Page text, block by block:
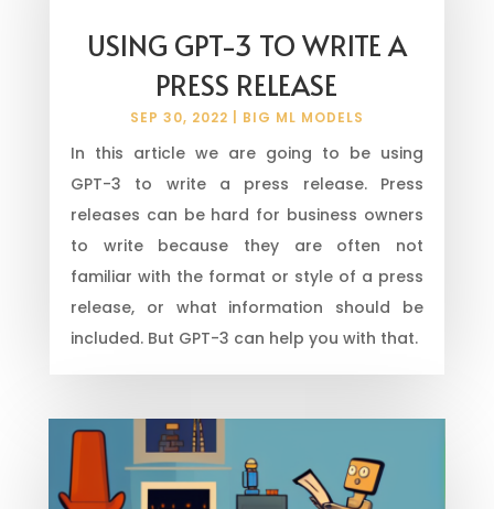
USING GPT-3 TO WRITE A
PRESS RELEASE
SEP 30, 2022 BIG ML MODELS
In this article we are going to be using
GPT-3 to write a press release. Press
releases can be hard for business owners
to write because they are often not
familiar with the format or style of a press
release, or what information should be
included. But GPT-3 can help you with that.